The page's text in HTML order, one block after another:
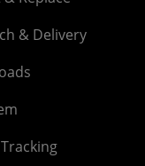
& Delivery